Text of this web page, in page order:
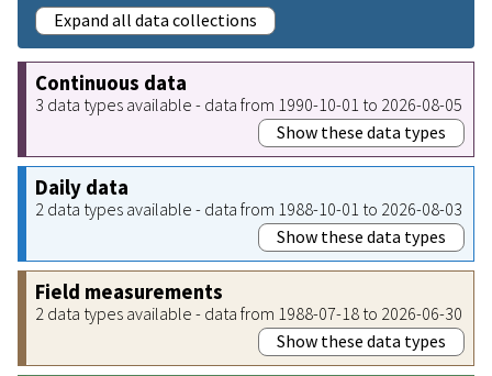
Expand all data collections
Continuous data
3 data types available - data from 1990-10-01 to 2026-08-05
Show these data types
Daily data
2 data types available - data from 1988-10-01 to 2026-08-03
Show these data types
Field measurements
2 data types available - data from 1988-07-18 to 2026-06-30
Show these data types